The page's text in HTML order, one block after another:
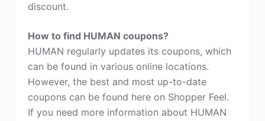
discount.
How to find HUMAN coupons?
HUMAN regularly updates its coupons, which
can be found in various online locations.
However, the best and most up-to-date
coupons can be found here on Shopper Feel.
If you need more information about HUMAN